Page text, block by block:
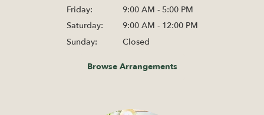
Friday:
9:00 AM - 5:00 PM
Saturday:
9:00 AM - 12:00 PM
Sunday:
Closed
Browse Arrangements